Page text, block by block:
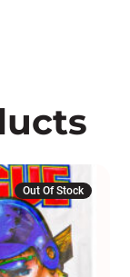
Out Of Stock